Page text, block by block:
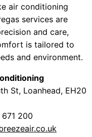
air conditioning
services are
and care,
is tailored to
and environment.
St, Loanhead, EH20
200